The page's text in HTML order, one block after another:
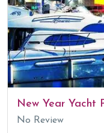
New Year Yacht
No Review